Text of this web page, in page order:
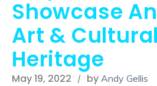
Showcase
Art & Cultural
Heritage
May 19, 2022 by Andy Gellis